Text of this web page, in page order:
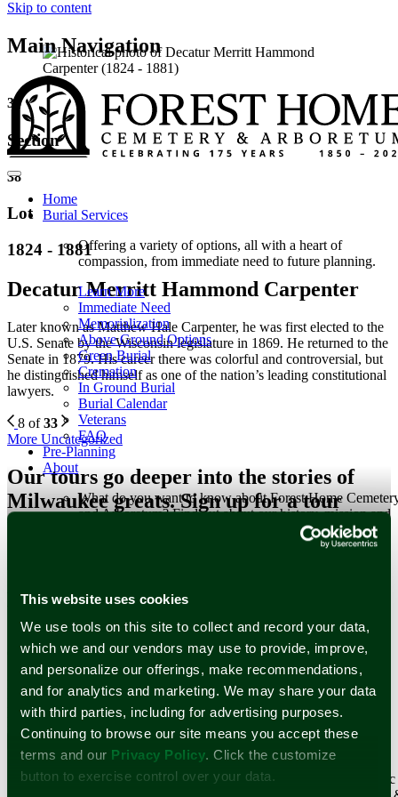
This website uses cookies
We use tools on this site to collect and record your data,
which we and our vendors may use to provide, improve,
and personalize our offerings, make recommendations,
and for analytics and marketing. We may share your data
with third parties, including for advertising purposes.
Continuing to browse our site means you accept these
terms and our Privacy Policy. Click the customize
button to exercise control over your data.
Skip to content
Main Navigation
Home
Burial Services
Offering a variety of options, all with a heart of
compassion, from immediate need to future planning.
Learn More
Immediate Need
Memorialization
Above Ground Options
Green Burial
Cremation
In Ground Burial
Burial Calendar
Veterans
FAQ
Pre-Planning
About
What do you want to know about Forest Home
and Arboretum? Find out about our history, mission and
Forest Home Historic Preservation Association, Inc.
Our History
Since operations started in 1850, Forest Home’s history
reflects the historical changes of Milwaukee and its
surrounding communities.
Learn More
Historical Figures
Reviews
Events and Tours
Surrounded by world-renowned architecture and historic
35
Section
38
Lot
1824 - 1881
Decatur Merritt Hammond Carpenter
Later known as Matthew Hale Carpenter, he was first elected to the
U.S. Senate by the Wisconsin legislature in 1869. He returned to the
Senate in 1879. His career there was colorful and controversial, but
he distinguished himself as one of the nation’s leading constitutional
lawyers.
8 of33
More Uncategorized
Our tours go deeper into the stories of
Milwaukee greats. Sign up for a tour
today or schedule your own!
Newsletter Subscription
Stay up to date with stories and upcoming events at Forest Home
Cemetery & Arboretum.
Email Address*
Last Name
Cemetery